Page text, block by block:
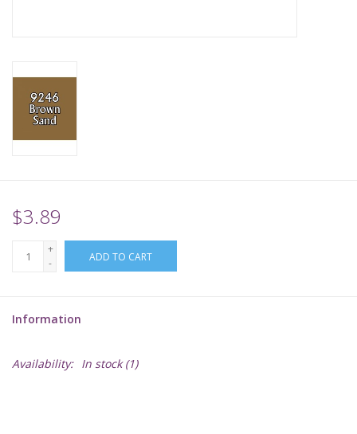
Sleeves
TCGs
Warhammer
$3.89
+
-
ADD TO CART
Information
Availability: In stock(1)